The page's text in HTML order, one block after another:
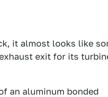
it almost looks like
exit for its
an aluminum bonded